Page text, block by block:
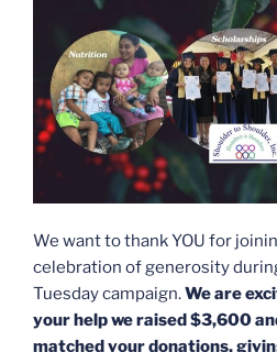
We want to thank YOU for
celebration of generosity
Tuesday campaign.We are
your help we raised $3,600
matched your donations,